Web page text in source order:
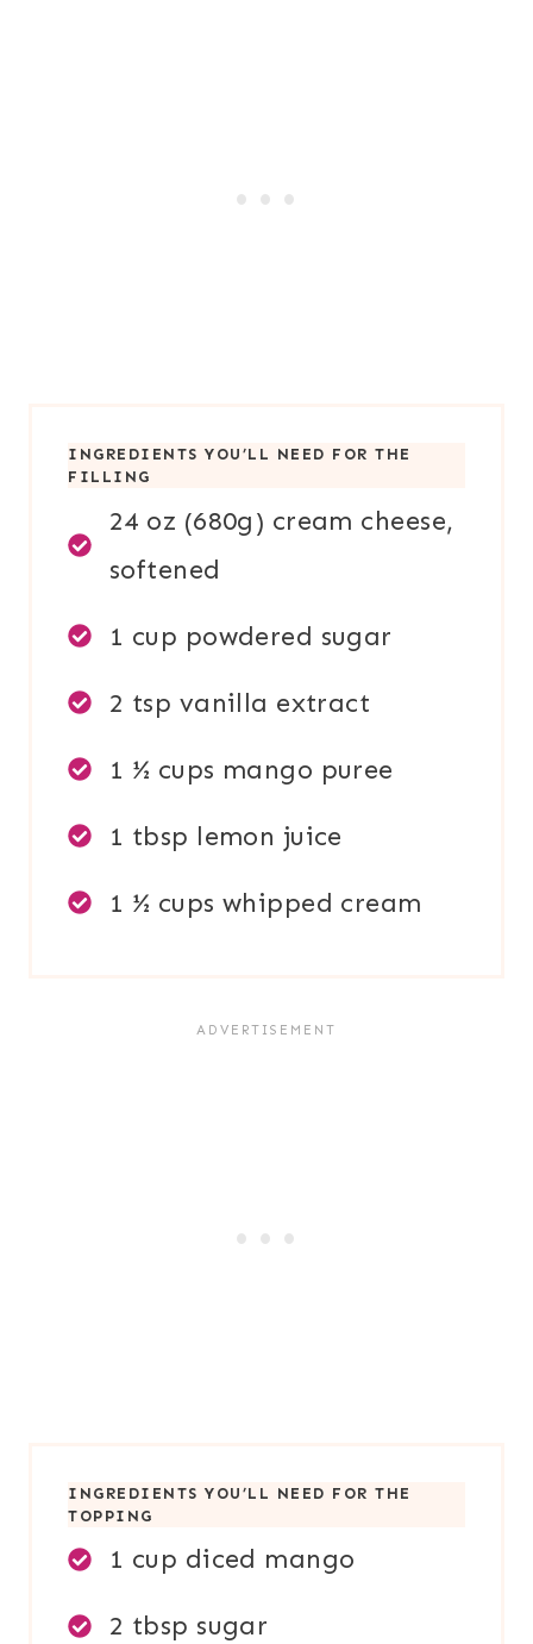
INGREDIENTS YOU’LL NEED FOR TH E
FILLING
24 oz (680g) cream cheese,
softened
1 cup powdered sugar
2 tsp vanilla extract
1 ½ cups mango puree
1 tbsp lemon juice
1 ½ cups whipped cream
INGREDIENTS YOU’LL NEED FOR TH E
TOPPING
1 cup diced mango
2 tbsp sugar